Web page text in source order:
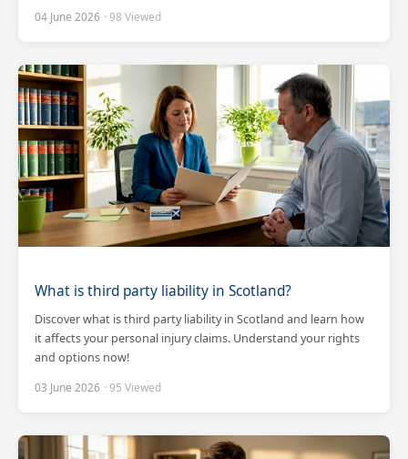
04 June 2026 · 98 Viewed
What is third party liability in Scotland?
Discover what is third party liability in Scotland and learn how
it affects your personal injury claims. Understand your rights
and options now!
03 June 2026 · 95 Viewed